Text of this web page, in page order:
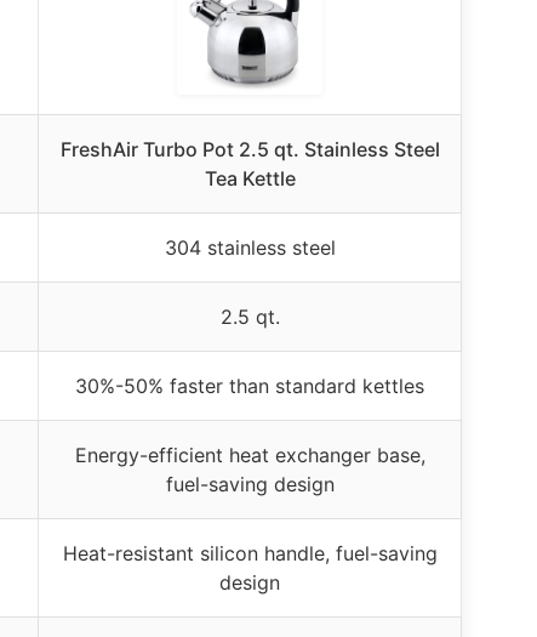
FreshAir Turbo Pot 2.5 qt. Stainless Steel
Tea Kettle
304 stainless steel
2.5 qt.
30%-50% faster than standard kettles
Energy-efficient heat exchanger base,
fuel-saving design
Heat-resistant silicon handle, fuel-saving
design